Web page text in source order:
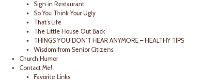
Sign in Restaurant
So You Think Your Ugly
That’s Life
The Little House Out Back
THINGS YOU DON’T HEAR ANYMORE – HEALTHY TIPS
Wisdom from Senior Citizens
Church Humor
Contact Me!
Favorite Links